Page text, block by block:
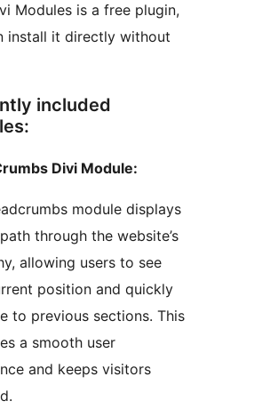
Modules is a free plugin,
install it directly without
included
Divi Module:
module displays
through the website’s
allowing users to see
position and quickly
to previous sections. This
a smooth user
and keeps visitors